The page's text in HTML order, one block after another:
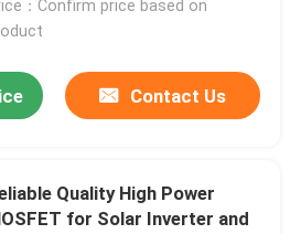
：Confirm price based on
Contact Us
Quality High Power
for Solar Inverter and